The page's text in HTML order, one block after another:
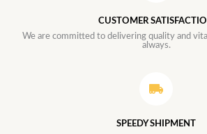
CUSTOMER
We are committed to delivering quality and
always.
SPEEDY SHIPMENT